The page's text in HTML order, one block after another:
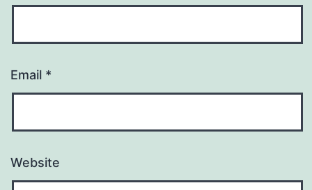
Email *
Website